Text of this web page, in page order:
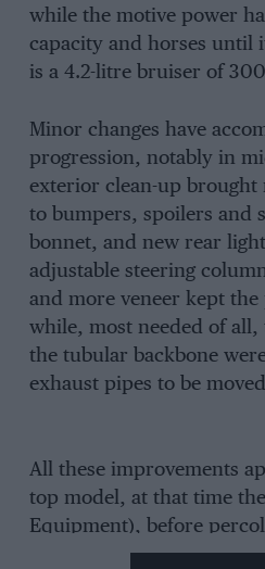
while the motive power
capacity and horses until
is a 4.2-litre bruiser of
Minor changes have
progression, notably in
exterior clean-up brought
to bumpers, spoilers and
bonnet, and new rear
adjustable steering
and more veneer kept the
while, most needed of
the tubular backbone
exhaust pipes to be
All these improvements
top model, at that time
Equipment), before
cheaper, smaller-engined,